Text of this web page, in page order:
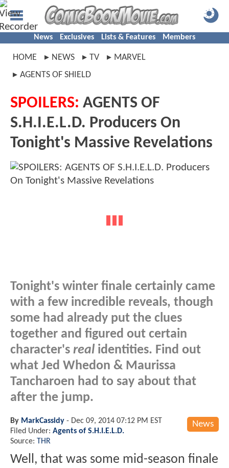
News Exclusives Lists & Features Members
HOME NEWS TV
MARVEL
AGENTS OF SHIELD
SPOILERS: AGENTS OF
S.H.I.E.L.D. Producers On
Tonight's Massive Revelations
Tonight's winter finale certainly came
with a few incredible reveals, though
some had already put the clues
together and figured out certain
character's real identities. Find out
what Jed Whedon & Maurissa
Tancharoen had to say about that
after the jump.
News
By MarkCassidy - Dec 09, 2014 07:12 PM EST
Filed Under: Agents of S.H.I.E.L.D.
Source: THR
Well, that was some mid-season finale